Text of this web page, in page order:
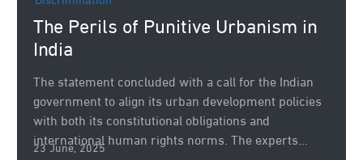
The Perils of Punitive Urbanism in
India
The statement concluded with a call for the Indian
government to align its urban development policies
with both its constitutional obligations and
international human rights norms. The experts...
23 June, 2025